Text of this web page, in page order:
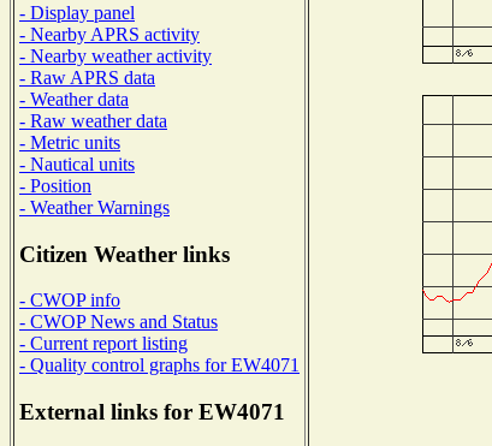
- Display panel
- Nearby APRS activity
- Nearby weather activity
- Raw APRS data
- Weather data
- Raw weather data
- Metric units
- Nautical units
- Position
- Weather Warnings
Citizen Weather links
- CWOP info
- CWOP News and Status
- Current report listing
- Quality control graphs for EW4071
External links for EW4071